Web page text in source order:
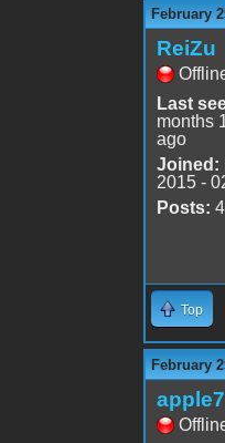
February
ReiZu
Last
months
ago
Joined:
2015 -
Posts:
Top
February